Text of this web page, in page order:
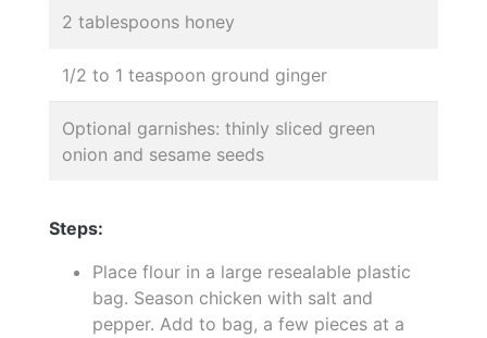
2 tablespoons honey
1/2 to 1 teaspoon ground ginger
Optional garnishes: thinly sliced green
onion and sesame seeds
Steps:
Place flour in a large resealable plastic
bag. Season chicken with salt and
pepper. Add to bag, a few pieces at a